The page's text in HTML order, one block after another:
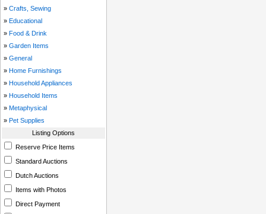
» Crafts, Sewing
» Educational
» Food & Drink
» Garden Items
» General
» Home Furnishings
» Household Appliances
» Household Items
» Metaphysical
» Pet Supplies
Listing Options
Reserve Price Items
Standard Auctions
Dutch Auctions
Items with Photos
Direct Payment